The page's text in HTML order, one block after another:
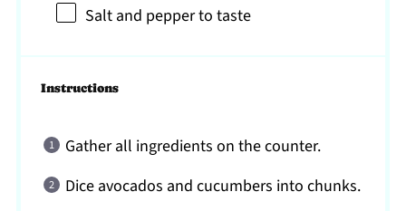
Salt and pepper to taste
Instructions
Gather all ingredients on the counter.
Dice avocados and cucumbers into chunks.